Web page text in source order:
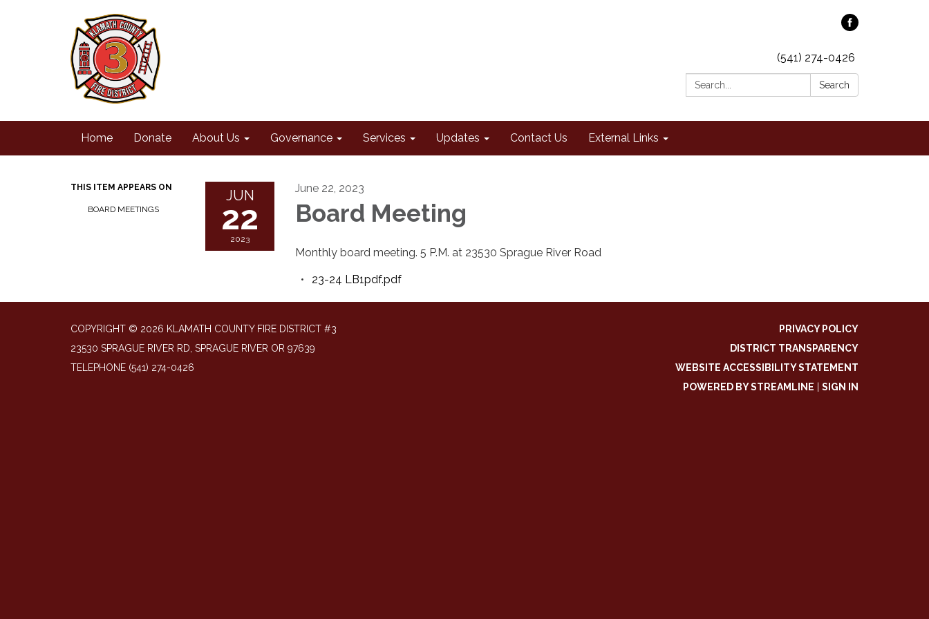
(541) 274-0426
Search:
Search
Home Donate About Us Governance Services Updates Contact Us External Links
THIS ITEM APPEARS ON
BOARD MEETINGS
JUN
22
2023
June 22, 2023
Board Meeting
Monthly board meeting. 5 P.M. at 23530 Sprague River Road
23-24 LB1pdf.pdf
COPYRIGHT © 2026 KLAMATH COUNTY FIRE DISTRICT #3
23530 SPRAGUE RIVER RD, SPRAGUE RIVER OR 97639
TELEPHONE (541) 274-0426
PRIVACY POLICY
DISTRICT TRANSPARENCY
WEBSITE ACCESSIBILITY STATEMENT
POWERED BY STREAMLINE
SIGN IN